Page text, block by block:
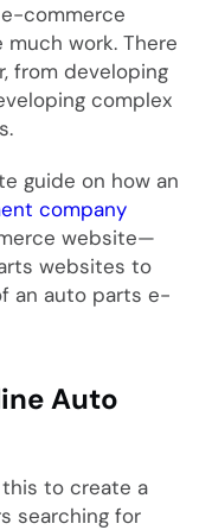
commerce
work. There
from developing
complex
guide on how an
company
website—
websites to
an auto parts e-
Auto
to create a
searching for